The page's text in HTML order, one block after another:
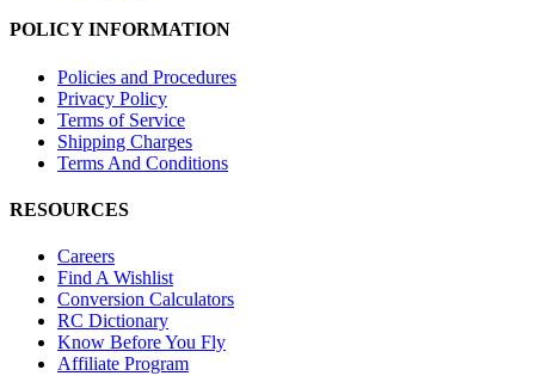
POLICY INFORMATION
Policies and Procedures
Privacy Policy
Terms of Service
Shipping Charges
Terms And Conditions
RESOURCES
Careers
Find A Wishlist
Conversion Calculators
RC Dictionary
Know Before You Fly
Affiliate Program